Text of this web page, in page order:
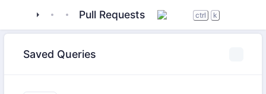
tigase_servertigase-extras
Pull Requests ctrl k
Saved Queries